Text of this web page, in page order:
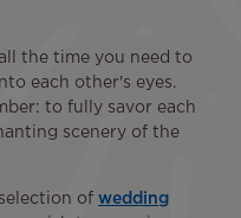
the time you need to
each other's eyes.
to fully savor each
scenery of the
of wedding